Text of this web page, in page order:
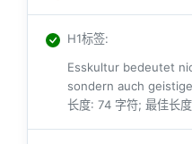
H1标签:
Esskultur bedeutet
sondern auch
长度: 74 字符; 最佳长